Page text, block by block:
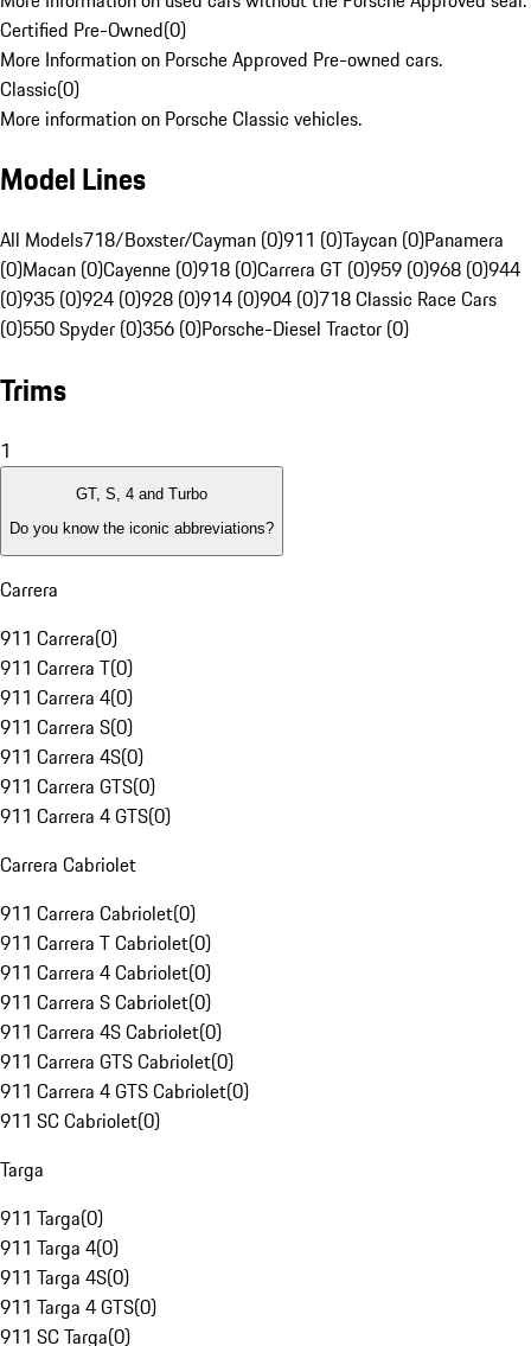
Certified Pre-Owned(0)
More Information on Porsche Approved Pre-owned cars.
Classic(0)
More information on Porsche Classic vehicles.
Model Lines
All Models718/Boxster/Cayman (0)911 (0)Taycan (0)Panamera
(0)Macan (0)Cayenne (0)918 (0)Carrera GT (0)959 (0)968 (0)944
(0)935 (0)924 (0)928 (0)914 (0)904 (0)718 Classic Race Cars
(0)550 Spyder (0)356 (0)Porsche-Diesel Tractor (0)
Trims
1
GT, S, 4 and Turbo
Do you know the iconic abbreviations?
Carrera
911 Carrera(0)
911 Carrera T(0)
911 Carrera 4(0)
911 Carrera S(0)
911 Carrera 4S(0)
911 Carrera GTS(0)
911 Carrera 4 GTS(0)
Carrera Cabriolet
911 Carrera Cabriolet(0)
911 Carrera T Cabriolet(0)
911 Carrera 4 Cabriolet(0)
911 Carrera S Cabriolet(0)
911 Carrera 4S Cabriolet(0)
911 Carrera GTS Cabriolet(0)
911 Carrera 4 GTS Cabriolet(0)
911 SC Cabriolet(0)
Targa
911 Targa(0)
911 Targa 4(0)
911 Targa 4S(0)
911 Targa 4 GTS(0)
911 SC Targa(0)